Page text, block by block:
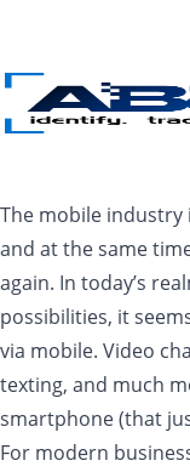
The mobile industry
and at the same
again. In today’s
possibilities, it
via mobile. Video
texting, and much
smartphone (that
For modern